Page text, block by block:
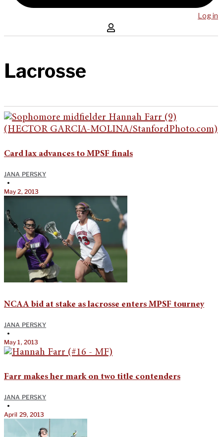
Log in
Lacrosse
Card lax advances to MPSF finals
JANA PERSKY
•
May 2, 2013
NCAA bid at stake as lacrosse enters MPSF tourney
JANA PERSKY
•
May 1, 2013
Farr makes her mark on two title contenders
JANA PERSKY
•
April 29, 2013